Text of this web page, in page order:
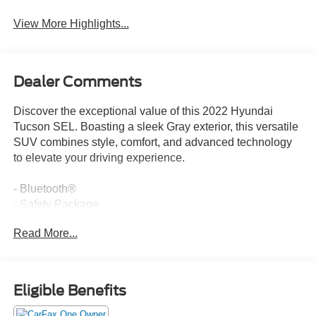
View More Highlights...
Dealer Comments
Discover the exceptional value of this 2022 Hyundai
Tucson SEL. Boasting a sleek Gray exterior, this versatile
SUV combines style, comfort, and advanced technology
to elevate your driving experience.
- Bluetooth®
- Safety Package
- CARGO NET
- FIRST AID KIT
- FRONT AND REAR MUDGUARDS
- REAR BUMPER APPLIQUE
Read More...
Eligible Benefits